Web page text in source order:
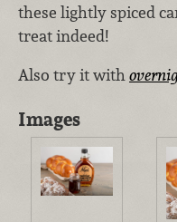
these lightly spiced
treat indeed!
Also try it with
Images